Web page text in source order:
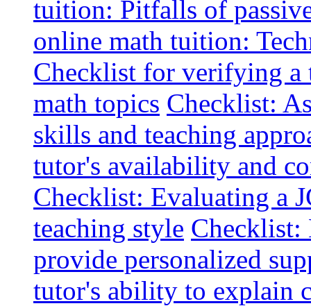
tuition: Pitfalls of
online math tuition:
Checklist for verifying a
math topics Checklist:
skills and teaching
tutor's availability and
Checklist: Evaluating a
teaching style Checklist:
provide personalized
tutor's ability to explain